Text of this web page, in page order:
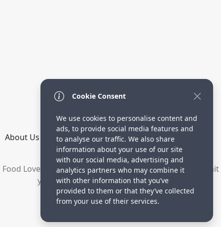
About Us How it Works Terms Privacy
Directory
Food Lovers are waiting for your delicious recipes. Submit
your recipes and increase your visitors.
© 2023 yummyrecipe.co
Cookie Consent
We use cookies to personalise content and
ads, to provide social media features and
to analyse our traffic. We also share
information about your use of our site
with our social media, advertising and
analytics partners who may combine it
with other information that you’ve
provided to them or that they’ve collected
from your use of their services.